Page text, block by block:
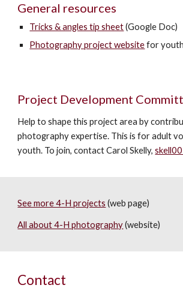
General resources
Tricks & angles tip sheet(Google Doc)
Photography project websitefor youth
Project Development
Help to shape this project area by
photography expertise. This is for adult
youth. To join, contact Carol Skelly,
See more 4-H projects (web page)
All about 4-H photography(website)
Contact